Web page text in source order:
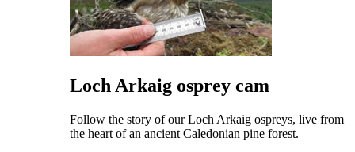
Loch Arkaig osprey cam
Follow the story of our Loch Arkaig ospreys, live from
the heart of an ancient Caledonian pine forest.